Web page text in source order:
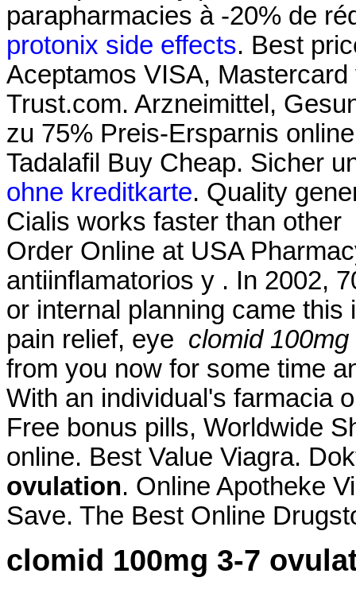
parapharmacies à -20% de
protonix side effects. Best
Aceptamos VISA,
Trust.com. Arzneimittel,
zu 75% Preis-Ersparnis
Tadalafil Buy Cheap. Sicher
ohne kreditkarte. Quality
Cialis works faster than other
Order Online at USA
antiinflamatorios y . In 2002,
or internal planning came
pain relief, eye clomid
from you now for some time
With an individual's farmacia
Free bonus pills, Worldwide
online. Best Value Viagra.
ovulation. Online Apotheke
Save. The Best Online
clomid 100mg 3-7